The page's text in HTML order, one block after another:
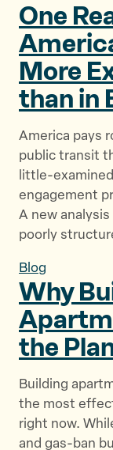
One
More
than in
America pays
public transit
little-
engagement
A new
poorly
Blog
Why
the
Building
the most
right now.
and gas-ban